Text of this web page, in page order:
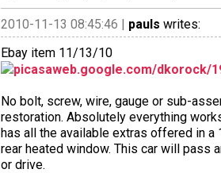
2010-11-13 08:45:46 | pauls writes:
Ebay item 11/13/10
picasaweb.google.com/dkorock/
No bolt, screw, wire, gauge or sub-
restoration. Absolutely everything
has all the available extras offered in a
rear heated window. This car will pass
or drive.